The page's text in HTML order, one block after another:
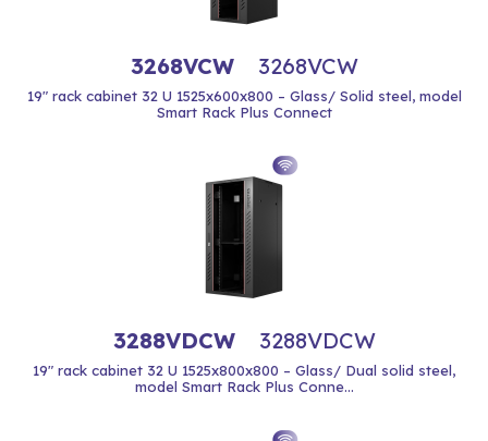
3268VCW 3268VCW
19" rack cabinet 32 U 1525x600x800 – Glass/ Solid steel, model
Smart Rack Plus Connect
3288VDCW 3288VDCW
19" rack cabinet 32 U 1525x800x800 – Glass/ Dual solid steel,
model Smart Rack Plus Conne...